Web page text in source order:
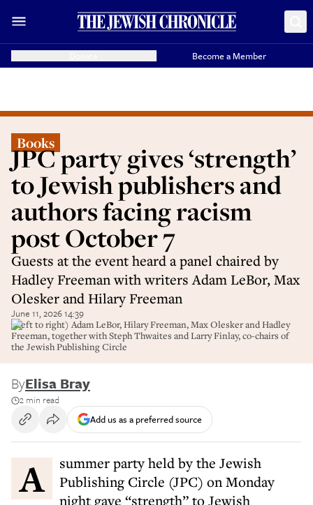
Become a Member
Books
JPC party gives ‘strength’
to Jewish publishers and
authors facing racism
post October 7
Guests at the event heard a panel chaired by
Hadley Freeman with writers Adam LeBor, Max
Olesker and Hilary Freeman
June 11, 2026 14:39
(Left to right) Adam LeBor, Hilary Freeman, Max Olesker and Hadley
Freeman, together with Steph Thwaites and Larry Finlay, co-chairs of
the Jewish Publishing Circle
ByElisa Bray
2 min read
Add us as a preferred source
A summer party held by the Jewish
Publishing Circle (JPC) on Monday
night gave “strength” to Jewish